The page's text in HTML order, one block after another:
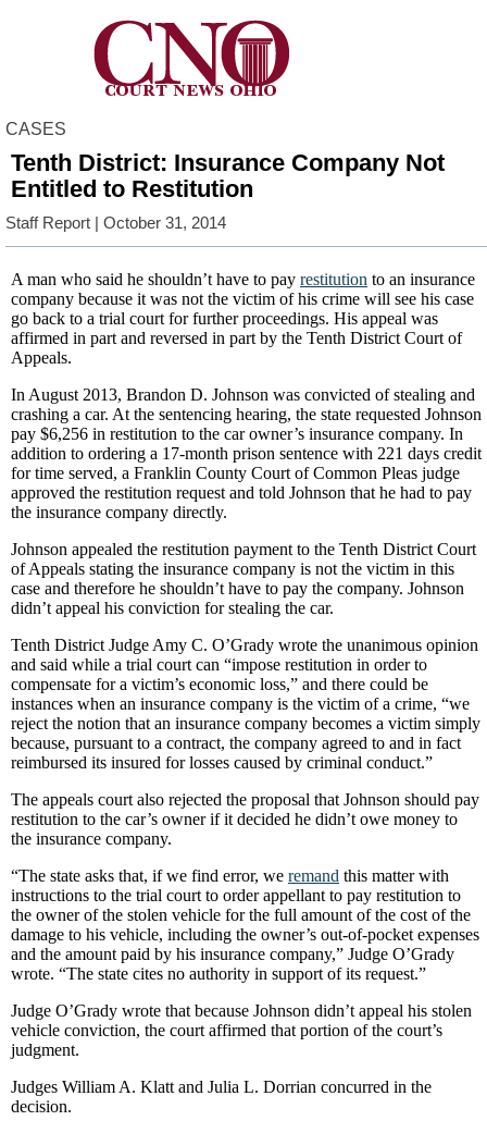
CASES
Tenth District: Insurance Company Not
Entitled to Restitution
Staff Report | October 31, 2014
A man who said he shouldn’t have to pay restitution to an insurance
company because it was not the victim of his crime will see his case
go back to a trial court for further proceedings. His appeal was
affirmed in part and reversed in part by the Tenth District Court of
Appeals.
In August 2013, Brandon D. Johnson was convicted of stealing and
crashing a car. At the sentencing hearing, the state requested Johnson
pay $6,256 in restitution to the car owner’s insurance company. In
addition to ordering a 17-month prison sentence with 221 days credit
for time served, a Franklin County Court of Common Pleas judge
approved the restitution request and told Johnson that he had to pay
the insurance company directly.
Johnson appealed the restitution payment to the Tenth District Court
of Appeals stating the insurance company is not the victim in this
case and therefore he shouldn’t have to pay the company. Johnson
didn’t appeal his conviction for stealing the car.
Tenth District Judge Amy C. O’Grady wrote the unanimous opinion
and said while a trial court can “impose restitution in order to
compensate for a victim’s economic loss,” and there could be
instances when an insurance company is the victim of a crime, “we
reject the notion that an insurance company becomes a victim simply
because, pursuant to a contract, the company agreed to and in fact
reimbursed its insured for losses caused by criminal conduct.”
The appeals court also rejected the proposal that Johnson should pay
restitution to the car’s owner if it decided he didn’t owe money to
the insurance company.
“The state asks that, if we find error, we remand this matter with
instructions to the trial court to order appellant to pay restitution to
the owner of the stolen vehicle for the full amount of the cost of the
damage to his vehicle, including the owner’s out-of-pocket expenses
and the amount paid by his insurance company,” Judge O’Grady
wrote. “The state cites no authority in support of its request.”
Judge O’Grady wrote that because Johnson didn’t appeal his stolen
vehicle conviction, the court affirmed that portion of the court’s
judgment.
Judges William A. Klatt and Julia L. Dorrian concurred in the
decision.